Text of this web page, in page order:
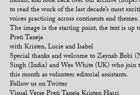
to read the work of the last decade’s most
voices practicing across continents and themes.
The image is the starting point, the text is up
Preti Taneja
with Kristen, Lucie and Isabel
Special thanks and welcome to Zaynab Bobi
Singh (India) and Wes White (UK) who join
this month as volunteer editorial assistants.
Follow us on Twitter